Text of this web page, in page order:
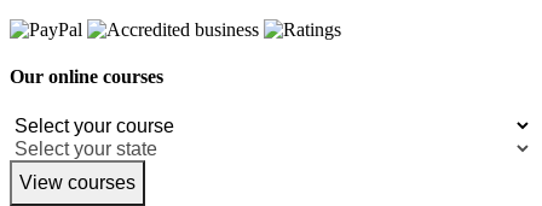
Our online courses
View courses